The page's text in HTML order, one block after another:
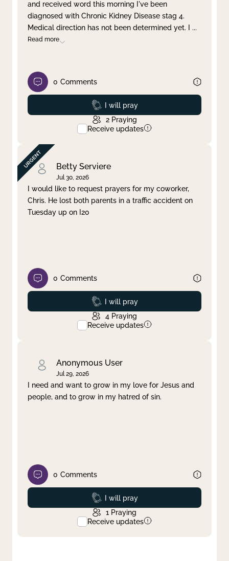
and received word this morning I've been
diagnosed with Chronic Kidney Disease stag 4.
Medical direction has not been determined yet. I ...
Read more
0 Comments
Prayed
I will pray
2 Praying
Receive updates
Betty Serviere
Jul 30, 2026
I would like to request prayers for my coworker,
Chris. He lost both parents in a traffic accident on
Tuesday up on I20
0 Comments
Prayed
I will pray
4 Praying
Receive updates
Anonymous User
Jul 29, 2026
I need and want to grow in my love for Jesus and
people, and to grow in my hatred of sin.
0 Comments
Prayed
I will pray
1 Praying
Receive updates